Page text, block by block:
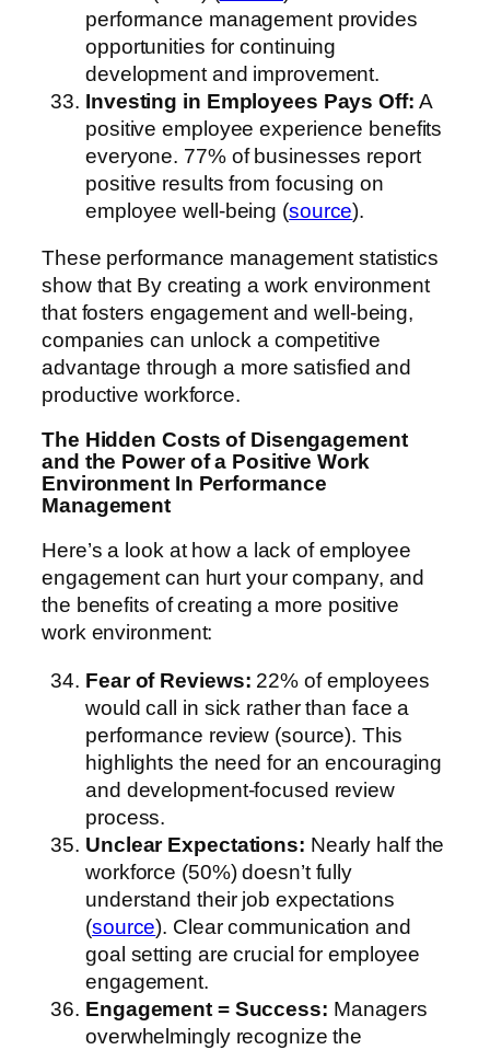
performance management provides
opportunities for continuing
development and improvement.
Investing in Employees Pays Off: A
positive employee experience benefits
everyone. 77% of businesses report
positive results from focusing on
employee well-being (source).
These performance management statistics
show that By creating a work environment
that fosters engagement and well-being,
companies can unlock a competitive
advantage through a more satisfied and
productive workforce.
The Hidden Costs of Disengagement
and the Power of a Positive Work
Environment In Performance
Management
Here’s a look at how a lack of employee
engagement can hurt your company, and
the benefits of creating a more positive
work environment:
Fear of Reviews: 22% of employees
would call in sick rather than face a
performance review (source). This
highlights the need for an encouraging
and development-focused review
process.
Unclear Expectations: Nearly half the
workforce (50%) doesn’t fully
understand their job expectations
(source). Clear communication and
goal setting are crucial for employee
engagement.
Engagement = Success: Managers
overwhelmingly recognize the